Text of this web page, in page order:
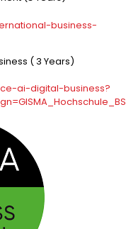
business-
( 3 Years)
ai-digital-business?